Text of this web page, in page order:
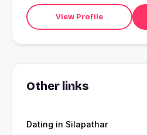
View Profile
Other links
Dating in Silapathar